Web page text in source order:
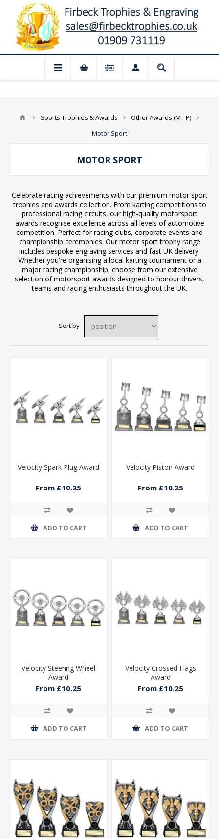
Our shop and website checkout
Sports Trophies & Awards
Other Awards (M - P)
Motor Sport
MOTOR SPORT
Celebrate racing achievements with our premium motor sport
trophies and awards collection. From karting competitions to
professional racing circuits, our high-quality motorsport
awards recognise excellence across all levels of automotive
competition. Perfect for racing clubs, corporate events and
championship ceremonies. Our motor sport trophy range
includes bespoke engraving services and fast UK delivery.
Whether you're organising a local karting tournament or a
major racing championship, choose from our extensive
selection of motorsport awards designed to honour drivers,
teams and racing enthusiasts throughout the UK.
Sort by
Velocity Spark Plug Award
From £10.25
ADD TO CART
Velocity Piston Award
From £10.25
ADD TO CART
Velocity Steering Wheel
Award
From £10.25
ADD TO CART
Velocity Crossed Flags
Award
From £10.25
ADD TO CART